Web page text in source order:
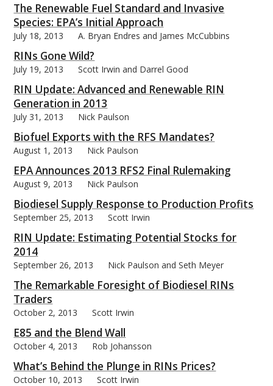
The Renewable Fuel Standard and Invasive
Species: EPA’s Initial Approach
July 18, 2013 A. Bryan Endres and James McCubbins
RINs Gone Wild?
July 19, 2013 Scott Irwin and Darrel Good
RIN Update: Advanced and Renewable RIN
Generation in 2013
July 31, 2013 Nick Paulson
Biofuel Exports with the RFS Mandates?
August 1, 2013 Nick Paulson
EPA Announces 2013 RFS2 Final Rulemaking
August 9, 2013 Nick Paulson
Biodiesel Supply Response to Production Profits
September 25, 2013 Scott Irwin
RIN Update: Estimating Potential Stocks for
2014
September 26, 2013 Nick Paulson and Seth Meyer
The Remarkable Foresight of Biodiesel RINs
Traders
October 2, 2013 Scott Irwin
E85 and the Blend Wall
October 4, 2013 Rob Johansson
What’s Behind the Plunge in RINs Prices?
October 10, 2013 Scott Irwin